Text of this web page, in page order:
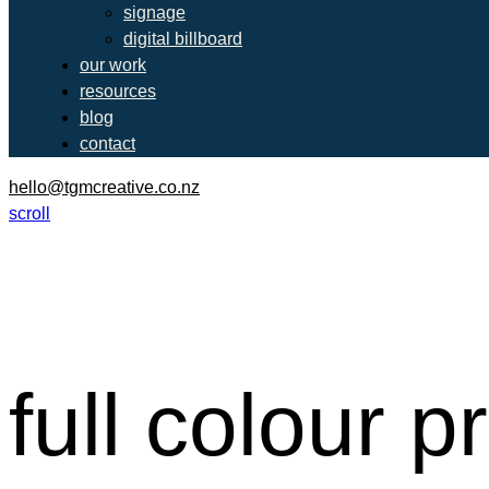
signage
digital billboard
our work
resources
blog
contact
hello@tgmcreative.co.nz
scroll
full colour